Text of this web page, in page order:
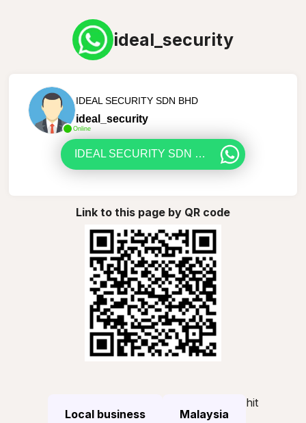
ideal_security
Online
IDEAL SECURITY SDN BHD
ideal_security
IDEAL SECURITY SDN BHD
Link to this page by QR code
Local business Malaysia
hit